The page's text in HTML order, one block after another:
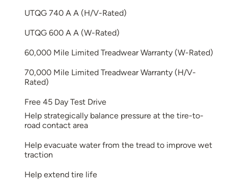
UTQG 740 A A (H/V-Rated)
UTQG 600 A A (W-Rated)
60,000 Mile Limited Treadwear Warranty (W-Rated)
70,000 Mile Limited Treadwear Warranty (H/V-
Rated)
Free 45 Day Test Drive
Help strategically balance pressure at the tire-to-
road contact area
Help evacuate water from the tread to improve wet
traction
Help extend tire life